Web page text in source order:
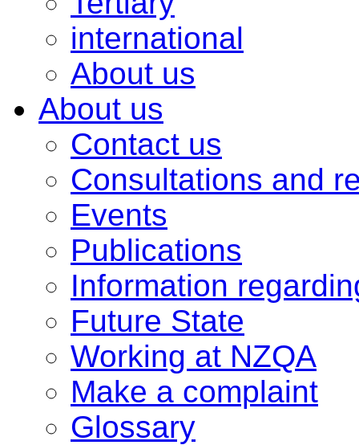
international
About us
About us
Contact us
Consultations and
Events
Publications
Information
Future State
Working at NZQA
Make a complaint
Glossary